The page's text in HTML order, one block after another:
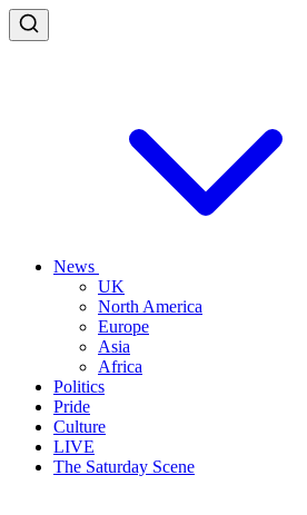
News
UK
North America
Europe
Asia
Africa
Politics
Pride
Culture
LIVE
The Saturday Scene